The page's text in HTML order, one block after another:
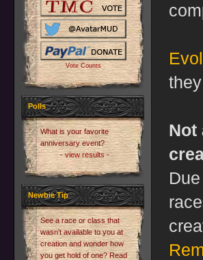
Vote Counts
Polls
What is your favorite
anniversary event?
- view results -
Newbie Tip
See a race or class that
wasn't available to you at
creation and wonder how
you get hold of one? Read
Not